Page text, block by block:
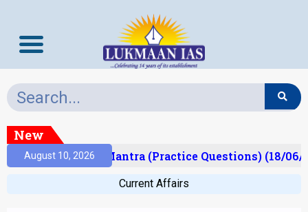
New
August 10, 2026
Prelims Mantra (Practice Questions) (18/06/
Current Affairs